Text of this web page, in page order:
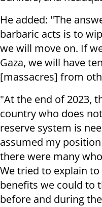
He added: "The
barbaric acts is to
we will move on. If
Gaza, we will have
[massacres] from
"At the end of 2023,
country who does
reserve system is
assumed my
there were many
We tried to explain
benefits we could to
before and during